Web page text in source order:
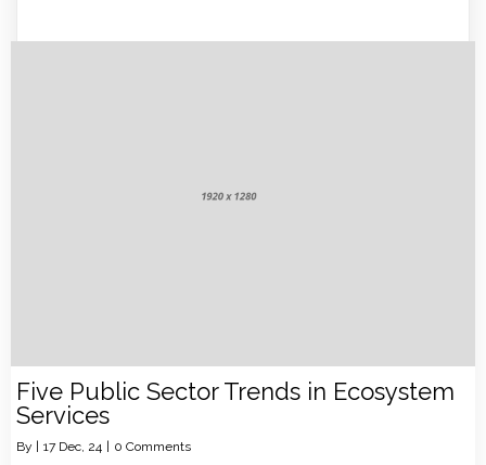
Five Public Sector Trends in Ecosystem
Services
By | 17 Dec, 24 | 0 Comments